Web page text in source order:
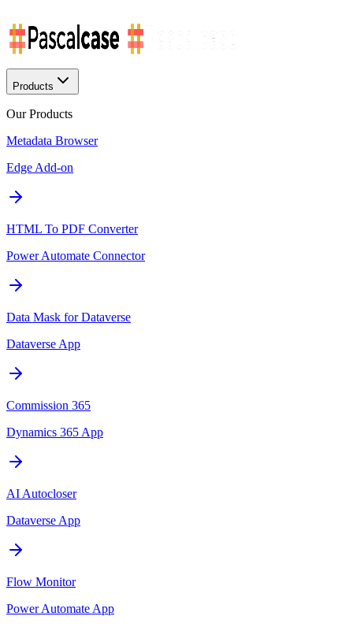
Products
Our Products
Metadata Browser
Edge Add-on
HTML To PDF Converter
Power Automate Connector
Data Mask for Dataverse
Dataverse App
Commission 365
Dynamics 365 App
AI Autocloser
Dataverse App
Flow Monitor
Power Automate App